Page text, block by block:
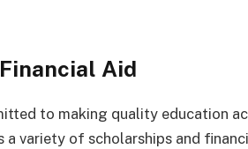
Aid
to making quality education
a variety of scholarships and